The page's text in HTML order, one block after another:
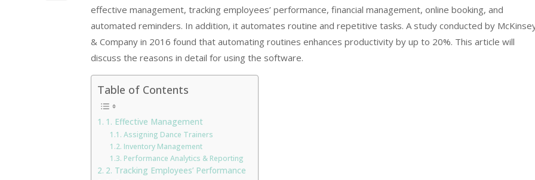
effective management, tracking employees’ performance, financial management, online booking, and
automated reminders. In addition, it automates routine and repetitive tasks. A study conducted by
& Company in 2016 found that automating routines enhances productivity by up to 20%. This article will
discuss the reasons in detail for using the software.
Table of Contents
1. Effective Management
Assigning Dance Trainers
Inventory Management
Performance Analytics & Reporting
2. Tracking Employees’ Performance